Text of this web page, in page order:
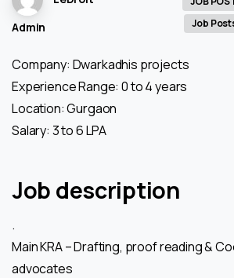
Admin
Job
Company: Dwarkadhis projects
Experience Range: 0 to 4 years
Location: Gurgaon
Salary: 3 to 6 LPA
Job description
.
Main KRA – Drafting, proof reading &
advocates